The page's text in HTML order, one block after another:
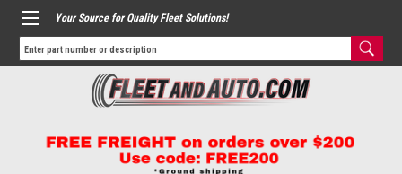
Your Source for Quality Fleet Solutions!